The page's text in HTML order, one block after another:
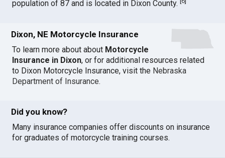
population of 87 and is located in Dixon County.
Dixon, NE Motorcycle Insurance
To learn more about about Motorcycle
Insurance in Dixon, or for additional resources related
to Dixon Motorcycle Insurance, visit the Nebraska
Department of Insurance.
Did you know?
Many insurance companies offer discounts on insurance
for graduates of motorcycle training courses.